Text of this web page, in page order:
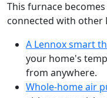
This furnace
connected with other
A Lennox smart
your home's
from anywhere.
Whole-home air